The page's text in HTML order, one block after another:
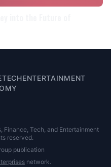
TECHENTERTAINMENT
Tech, and Entertainment
reserved.
publication
network.